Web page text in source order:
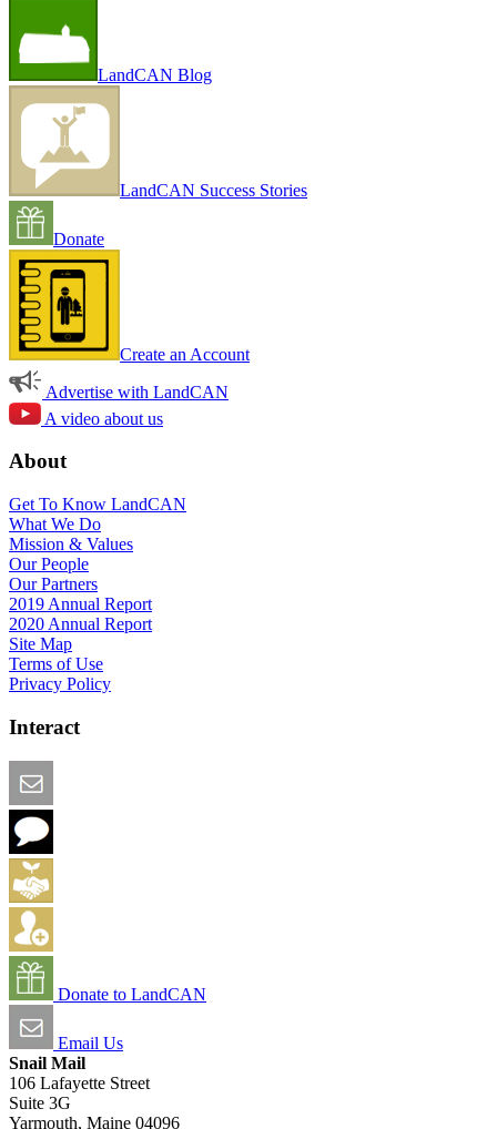
LandCAN Blog
LandCAN Success Stories
Donate
Create an Account
Advertise with LandCAN
A video about us
About
Get To Know LandCAN
What We Do
Mission & Values
Our People
Our Partners
2019 Annual Report
2020 Annual Report
Site Map
Terms of Use
Privacy Policy
Interact
Donate to LandCAN
Email Us
Snail Mail
106 Lafayette Street
Suite 3G
Yarmouth, Maine 04096